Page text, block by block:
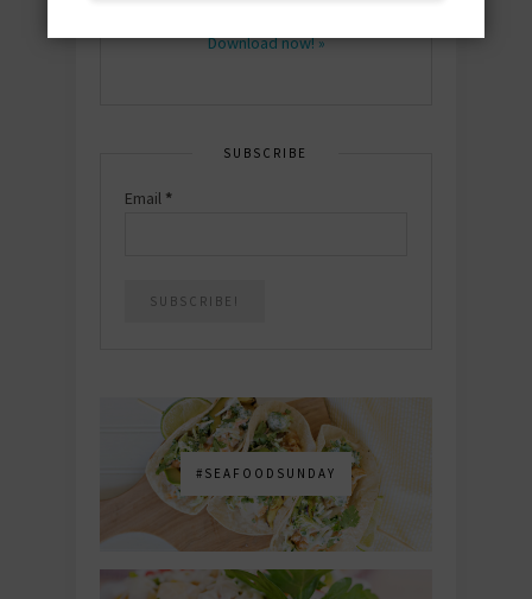
Download now! »
SUBSCRIBE
Email *
#SEAFOODSUNDAY